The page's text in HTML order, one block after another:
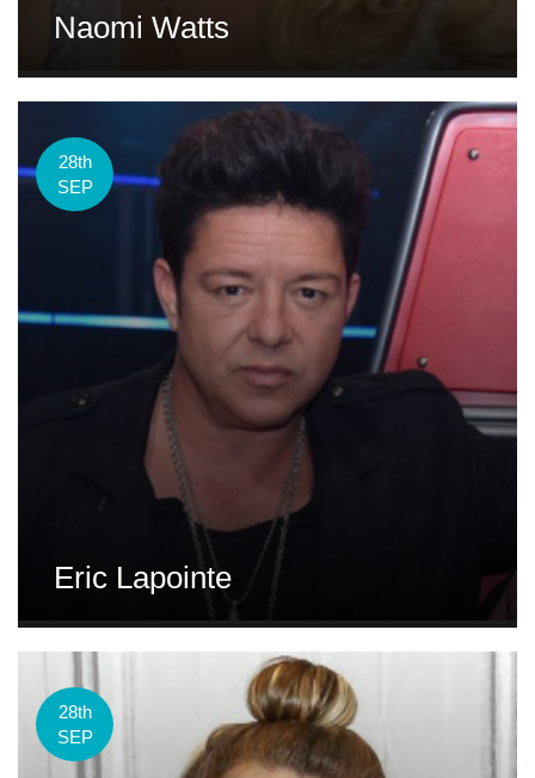
Naomi Watts
28th
SEP
Eric Lapointe
28th
SEP